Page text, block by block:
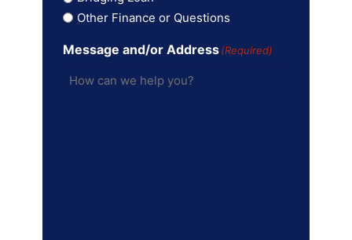
Other Finance or Questions
Message and/or Address (Required)